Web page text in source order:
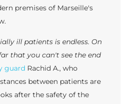
premises of Marseille's
ill patients is endless. On
that you can't see the end
guard Rachid A., who
between patients are
after the safety of the